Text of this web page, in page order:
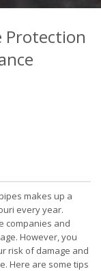
Protection
makes up a
every year.
companies and
However, you
risk of damage and
Here are some tips